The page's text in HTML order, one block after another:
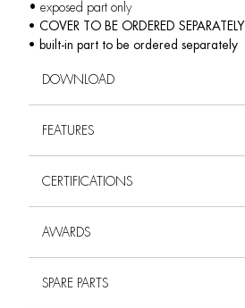
• exposed part only
• COVER TO BE ORDERED SEPARATELY
• built-in part to be ordered separately
DOWNLOAD
FEATURES
CERTIFICATIONS
AWARDS
SPARE PARTS